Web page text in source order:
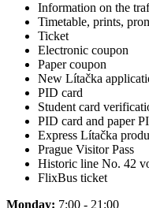
Information on the
Timetable, prints,
Ticket
Electronic coupon
Paper coupon
New Lítačka
PID card
Student card
PID card and paper
Express Lítačka
Prague Visitor Pass
Historic line No. 42
FlixBus ticket
Monday: 7:00 - 21:00